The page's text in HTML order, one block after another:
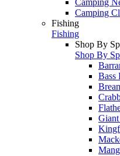
Camping
Fishing
Fishing
Shop By
Shop By
Bass